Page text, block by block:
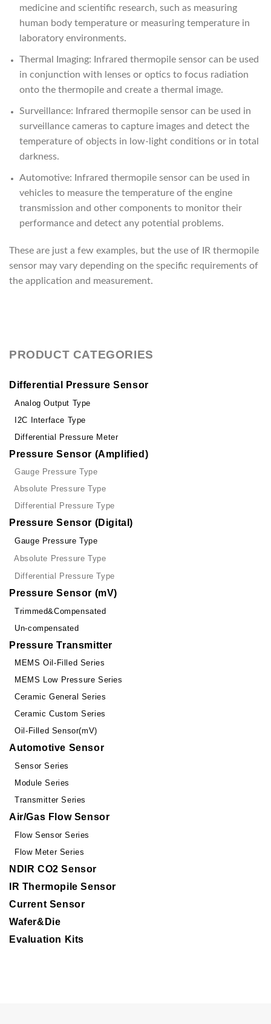
PRODUCT CATEGORIES
Differential Pressure Sensor
Analog Output Type
I2C Interface Type
Differential Pressure Meter
Pressure Sensor (Amplified)
Gauge Pressure Type
Absolute Pressure Type
Differential Pressure Type
Pressure Sensor (Digital)
Gauge Pressure Type
Absolute Pressure Type
Differential Pressure Type
Pressure Sensor (mV)
Trimmed&Compensated
Un-compensated
Pressure Transmitter
MEMS Oil-Filled Series
MEMS Low Pressure Series
Ceramic General Series
Ceramic Custom Series
Oil-Filled Sensor(mV)
Automotive Sensor
Sensor Series
Module Series
Transmitter Series
Air/Gas Flow Sensor
Flow Sensor Series
Flow Meter Series
NDIR CO2 Sensor
IR Thermopile Sensor
Current Sensor
Wafer&Die
Evaluation Kits
medicine and scientific research, such as measuring
human body temperature or measuring temperature in
laboratory environments.
Thermal Imaging: Infrared thermopile sensor can be used
in conjunction with lenses or optics to focus radiation
onto the thermopile and create a thermal image.
Surveillance: Infrared thermopile sensor can be used in
surveillance cameras to capture images and detect the
temperature of objects in low-light conditions or in total
darkness.
Automotive: Infrared thermopile sensor can be used in
vehicles to measure the temperature of the engine
transmission and other components to monitor their
performance and detect any potential problems.
These are just a few examples, but the use of IR thermopile
sensor may vary depending on the specific requirements of
the application and measurement.